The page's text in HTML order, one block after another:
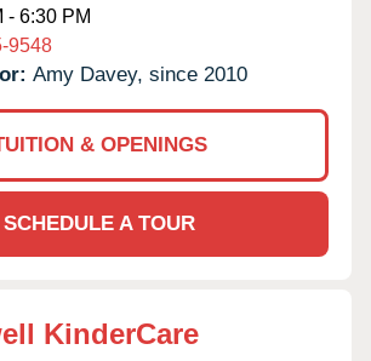
- 6:30 PM
9548
Amy Davey, since 2010
& OPENINGS
SCHEDULE A TOUR
KinderCare